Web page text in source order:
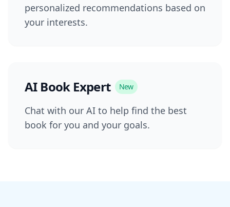
personalized recommendations based on
your interests.
AI Book Expert New
Chat with our AI to help find the best
book for you and your goals.